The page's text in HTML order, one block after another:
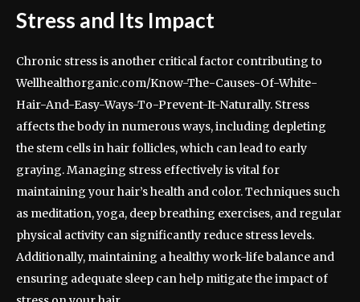
Stress and Its Impact
Chronic stress is another critical factor contributing to
Wellhealthorganic.com/Know-The-Causes-Of-White-
Hair-And-Easy-Ways-To-Prevent-It-Naturally. Stress
affects the body in numerous ways, including depleting
the stem cells in hair follicles, which can lead to early
graying. Managing stress effectively is vital for
maintaining your hair’s health and color. Techniques such
as meditation, yoga, deep breathing exercises, and regular
physical activity can significantly reduce stress levels.
Additionally, maintaining a healthy work-life balance and
ensuring adequate sleep can help mitigate the impact of